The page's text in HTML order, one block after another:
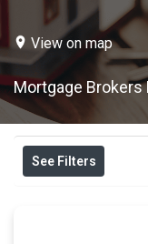
View on map
Mortgage
See Filters